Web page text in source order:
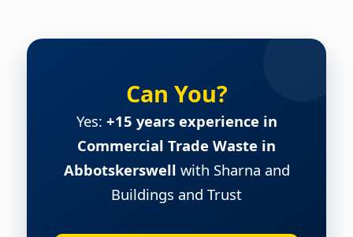
Can You?
Yes: +15 years experience in
Commercial Trade Waste in
Abbotskerswell with Sharna and
Buildings and Trust